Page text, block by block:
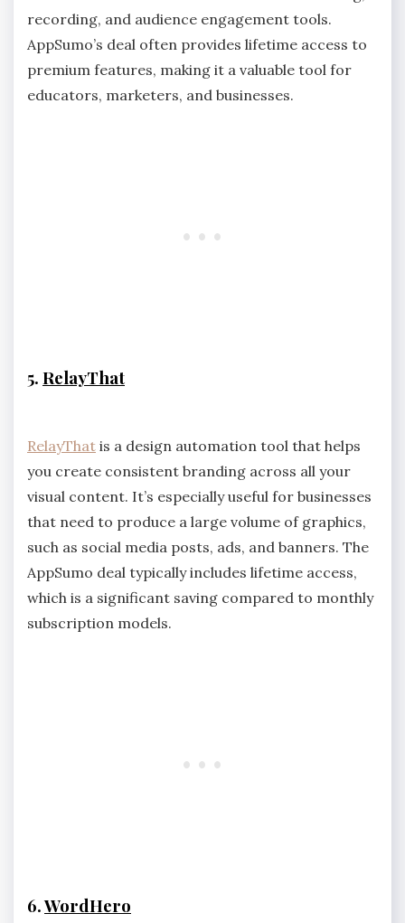
recording, and audience engagement tools.
AppSumo’s deal often provides lifetime access to
premium features, making it a valuable tool for
educators, marketers, and businesses.
5. RelayThat
RelayThat is a design automation tool that helps
you create consistent branding across all your
visual content. It’s especially useful for businesses
that need to produce a large volume of graphics,
such as social media posts, ads, and banners. The
AppSumo deal typically includes lifetime access,
which is a significant saving compared to monthly
subscription models.
6.WordHero